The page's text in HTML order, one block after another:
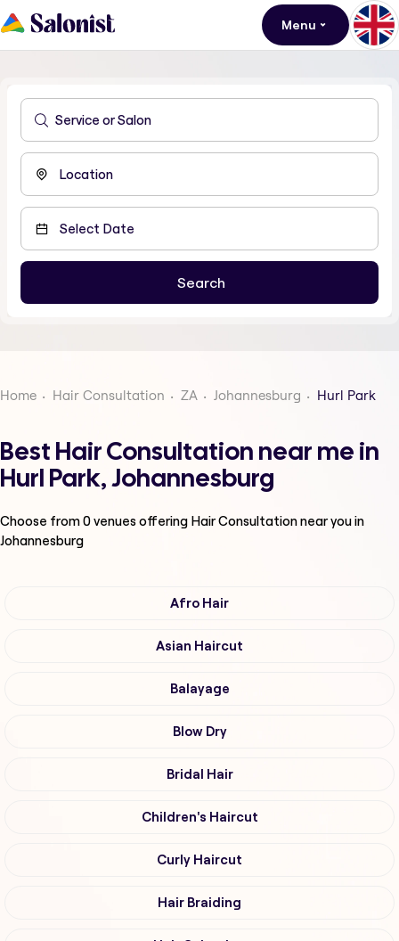
Menu
Home Hair Consultation ZA Johannesburg Hurl Park
Best Hair Consultation near me in
Hurl Park, Johannesburg
Choose from0venues offering Hair Consultationnear you in
Johannesburg
Afro Hair
Asian Haircut
Balayage
Blow Dry
Bridal Hair
Children's Haircut
Curly Haircut
Hair Braiding